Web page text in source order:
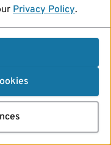
Privacy Policy.